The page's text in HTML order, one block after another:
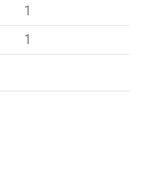
1
1